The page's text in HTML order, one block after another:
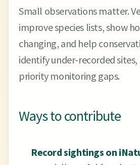
Small observations matter.
improve species lists, show
changing, and help
identify under-recorded sites,
priority monitoring gaps.
Ways to contribute
Record sightings on